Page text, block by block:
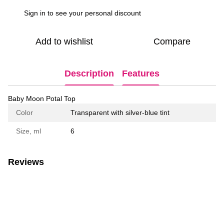
Sign in to see your personal discount
Add to wishlist Compare
Description Features
Baby Moon Potal Top
Color
Transparent with silver-blue tint
Size, ml 6
Reviews